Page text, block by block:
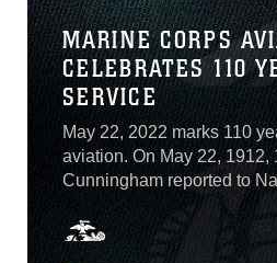
MARINE CORPS
CELEBRATES 110
SERVICE
May 22, 2022 marks 110
aviation. On May 22, 1912,
Cunningham reported to
in Annapolis, Maryland,
with aviation,” sparking the
Corps aviation. Marine